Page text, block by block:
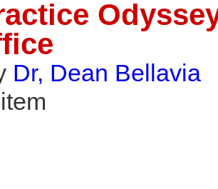
Dr, Dean Bellavia